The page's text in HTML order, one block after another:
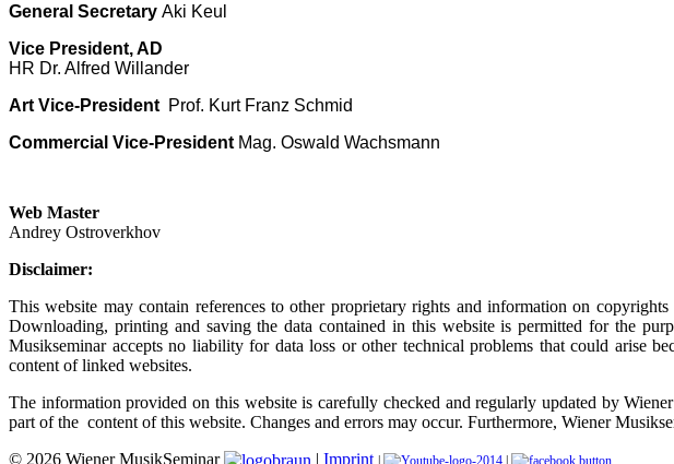
General Secretary Aki Keul
Vice President, AD
HR Dr. Alfred Willander
Art Vice-President Prof. Kurt Franz Schmid
Commercial Vice-President Mag. Oswald Wachsmann
Web Master
Andrey Ostroverkhov
Disclaimer:
This website may contain references to other proprietary rights and information on
Downloading, printing and saving the data contained in this website is permitted for the
Musikseminar accepts no liability for data loss or other technical problems that could arise
content of linked websites.
The information provided on this website is carefully checked and regularly updated by
part of the content of this website. Changes and errors may occur. Furthermore, Wiener
© 2026 Wiener MusikSeminar
| Imprint | |